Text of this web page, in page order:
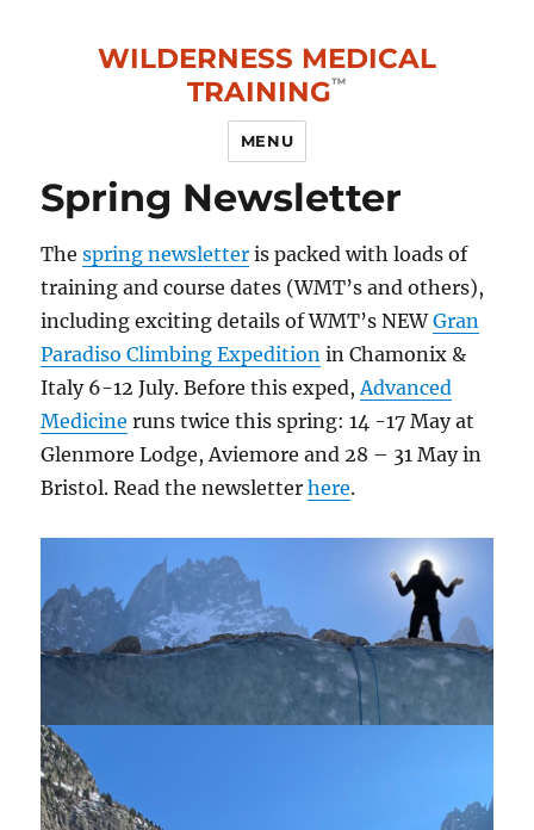
WILDERNESS MEDICAL
TRAINING
MENU
Spring Newsletter
Thespring newsletter is packed with loads of
training and course dates (WMT’s and others),
including exciting details of WMT’s NEWGran
Paradiso Climbing Expedition in Chamonix &
Italy 6-12 July. Before this exped, Advanced
Medicine runs twice this spring: 14 -17 May at
Glenmore Lodge, Aviemore and 28 – 31 May in
Bristol. Read the newsletterhere.